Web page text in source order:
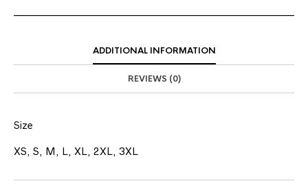
ADDITIONAL INFORMATION
REVIEWS (0)
Size
XS, S, M, L, XL, 2XL, 3XL